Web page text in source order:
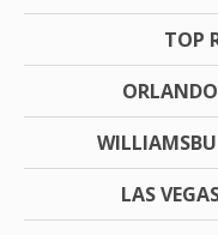
TOP
LAS